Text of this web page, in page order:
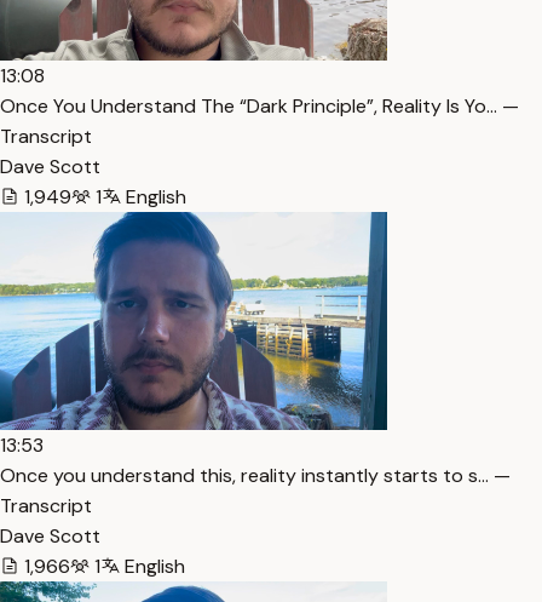
13:08
Once You Understand The “Dark Principle”, Reality Is Yo… —
Transcript
Dave Scott
1,949
1 English
13:53
Once you understand this, reality instantly starts to s… —
Transcript
Dave Scott
1,966
1 English